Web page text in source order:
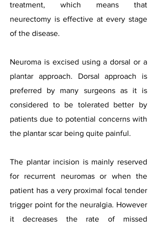
treatment, which means that
neurectomy is effective at every stage
of the disease.
Neuroma is excised using a dorsal or a
plantar approach. Dorsal approach is
preferred by many surgeons as it is
considered to be tolerated better by
patients due to potential concerns with
the plantar scar being quite painful.
The plantar incision is mainly reserved
for recurrent neuromas or when the
patient has a very proximal focal tender
trigger point for the neuralgia. However
it decreases the rate of missed